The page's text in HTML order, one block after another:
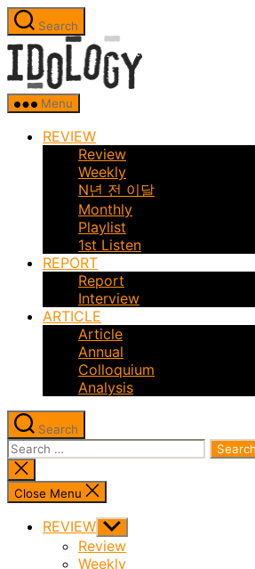
Skip
to
the
content
Search
Menu
REVIEW
Review
Weekly
N년 전 이달
Monthly
Playlist
1st Listen
REPORT
Report
Interview
ARTICLE
Article
Annual
Colloquium
Analysis
Search
Search
for:
Close
search
Close Menu
REVIEW Show
sub
menu
Review
Weekly